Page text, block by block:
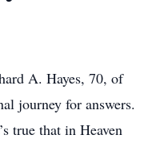
A. Hayes, 70, of
journey for answers.
true that in Heaven